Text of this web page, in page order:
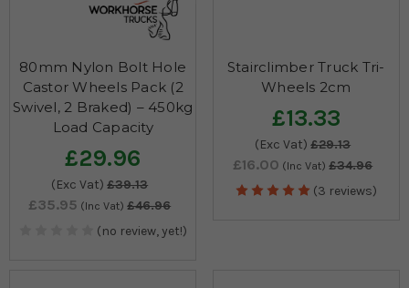
80mm Nylon Bolt Hole
Castor Wheels Pack (2
Swivel, 2 Braked) – 450kg
Load Capacity
£29.96
(Exc Vat) £39.13
£35.95 (Inc Vat) £46.96
(no review, yet!)
Stairclimber Truck Tri-
Wheels 2cm
£13.33
(Exc Vat) £29.13
£16.00 (Inc Vat) £34.96
(3 reviews)